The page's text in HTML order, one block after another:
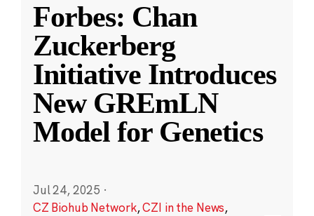
Forbes: Chan
Zuckerberg
Initiative Introduces
New GREmLN
Model for Genetics
Jul 24, 2025 ·
CZ Biohub Network,CZI in the News,